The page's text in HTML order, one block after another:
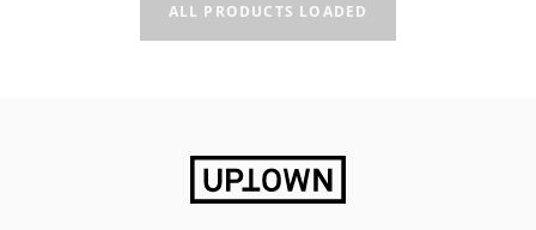
ALL PRODUCTS LOADED